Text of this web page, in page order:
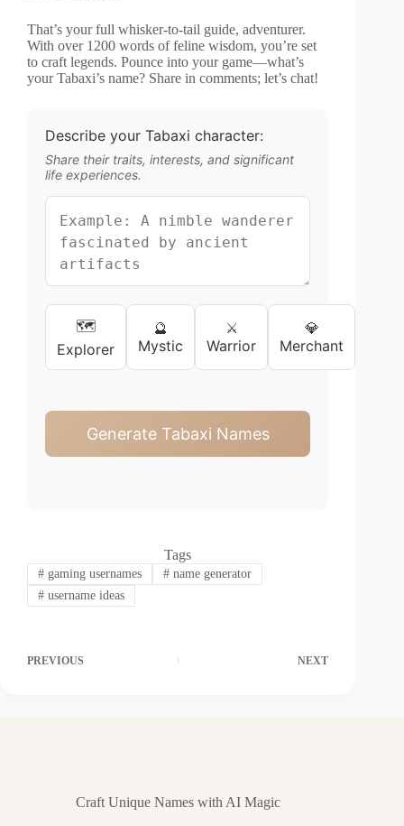
That’s your full whisker-to-tail guide, adventurer.
With over 1200 words of feline wisdom, you’re set
to craft legends. Pounce into your game—what’s
your Tabaxi’s name? Share in comments; let’s chat!
Describe your Tabaxi character:
Share their traits, interests, and significant
life experiences.
🗺️
Explorer
🔮
Mystic
⚔️
Warrior
💎
Merchant
Generate Tabaxi Names
Tags
#gaming usernames #name generator
#username ideas
PREVIOUS NEXT
Craft Unique Names with AI Magic